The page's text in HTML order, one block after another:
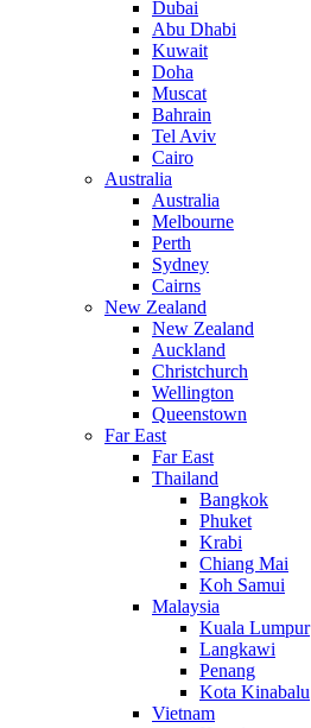
Dubai
Abu Dhabi
Kuwait
Doha
Muscat
Bahrain
Tel Aviv
Cairo
Australia
Australia
Melbourne
Perth
Sydney
Cairns
New Zealand
New Zealand
Auckland
Christchurch
Wellington
Queenstown
Far East
Far East
Thailand
Bangkok
Phuket
Krabi
Chiang Mai
Koh Samui
Malaysia
Kuala Lumpur
Langkawi
Penang
Kota Kinabalu
Vietnam